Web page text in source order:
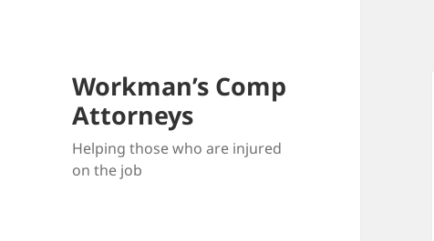
Workman’s Comp
Attorneys
Helping those who are injured
on the job